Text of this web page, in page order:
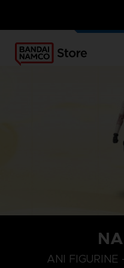
OUR ADVANTAGES
ANI FIGURINE